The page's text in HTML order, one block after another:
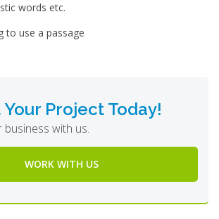
words etc.
to use a passage
Project Today!
with us.
WORK WITH US